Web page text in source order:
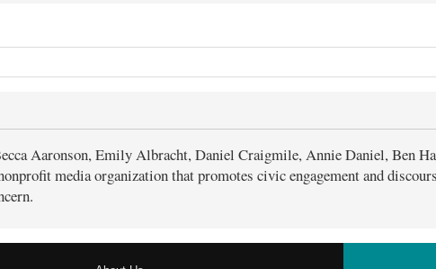
Aaronson, Emily Albracht, Daniel Craigmile, Annie Daniel, Ben
media organization that promotes civic engagement and